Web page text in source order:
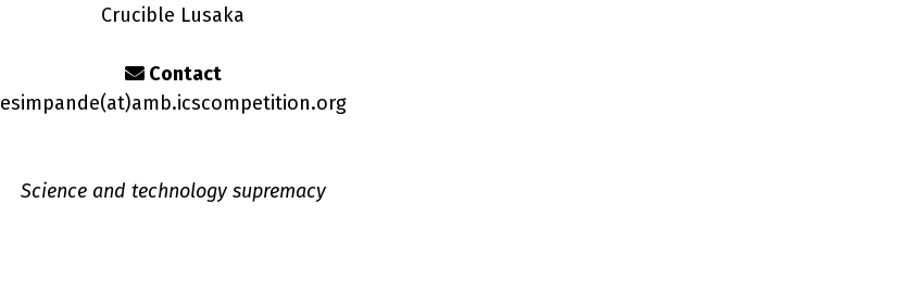
Crucible Lusaka
Contact
esimpande(at)amb.icscompetition.org
Science and technology supremacy